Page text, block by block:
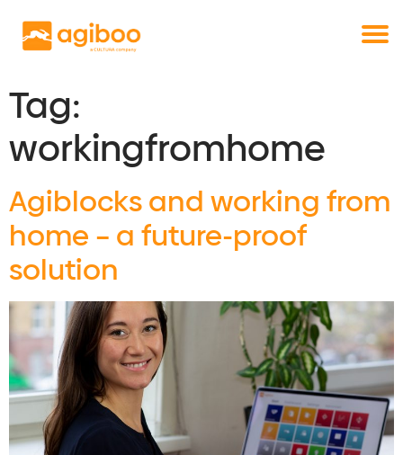
Tag:
workingfromhome
Agiblocks and working from
home – a future-proof
solution
Commodity trade and risk management
with just a single click
Get a free demo
Solutions
Cases
News
About us
Contact